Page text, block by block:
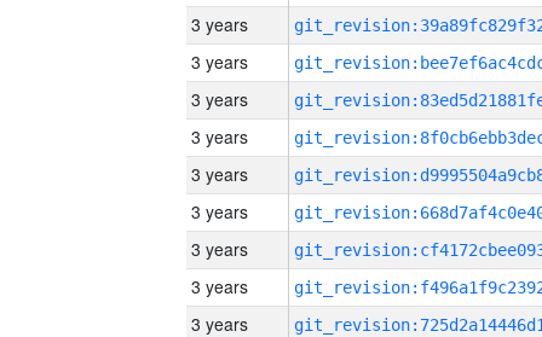
3 years
3 years
3 years
3 years
3 years
3 years
3 years
3 years
3 years